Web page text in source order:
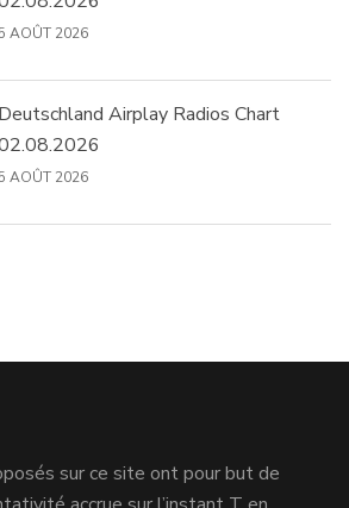
5 AOÛT 2026
Deutschland Airplay Radios Chart
5 AOÛT 2026
sur ce site ont pour but de